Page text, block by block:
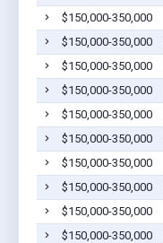
$150,000-350,000
$150,000-350,000
$150,000-350,000
$150,000-350,000
$150,000-350,000
$150,000-350,000
$150,000-350,000
$150,000-350,000
$150,000-350,000
$150,000-350,000